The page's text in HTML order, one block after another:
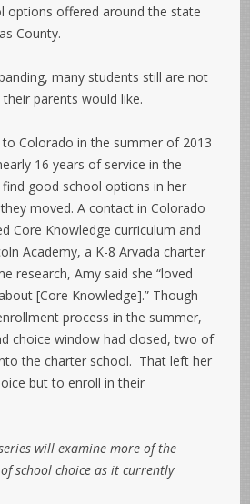
options offered around the state
County.
many students still are not
parents would like.
to Colorado in the summer of 2013
16 years of service in the
good school options in her
moved. A contact in Colorado
Core Knowledge curriculum and
Academy, a K-8 Arvada charter
research, Amy said she “loved
[Core Knowledge].” Though
process in the summer,
choice window had closed, two of
the charter school. That left her
but to enroll in their
will examine more of the
school choice as it currently